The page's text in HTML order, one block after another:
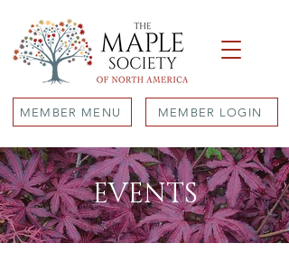
MEMBER MENU MEMBER LOGIN
EVENTS